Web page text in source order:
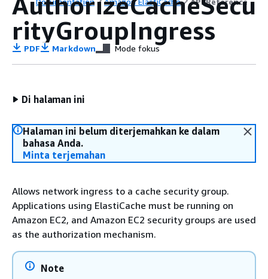
rityGroupIngress
PDF Markdown Mode fokus
Di halaman ini
Halaman ini belum diterjemahkan ke dalam
bahasa Anda.
Minta terjemahan
Allows network ingress to a cache security group.
Applications using ElastiCache must be running on
Amazon EC2, and Amazon EC2 security groups are used
as the authorization mechanism.
Note